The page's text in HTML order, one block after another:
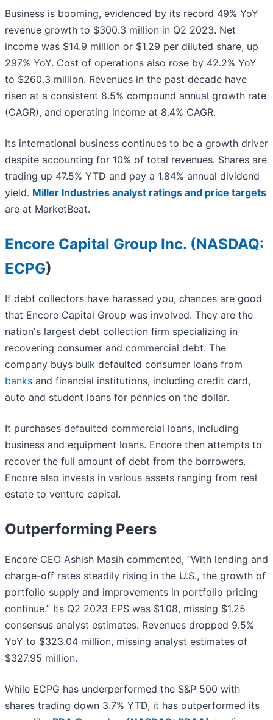
Business is booming, evidenced by its record 49% YoY
revenue growth to $300.3 million in Q2 2023. Net
income was $14.9 million or $1.29 per diluted share, up
297% YoY. Cost of operations also rose by 42.2% YoY
to $260.3 million. Revenues in the past decade have
risen at a consistent 8.5% compound annual growth rate
(CAGR), and operating income at 8.4% CAGR.
Its international business continues to be a growth driver
despite accounting for 10% of total revenues. Shares are
trading up 47.5% YTD and pay a 1.84% annual dividend
yield. Miller Industries analyst ratings and price targets
are at MarketBeat.
Encore Capital Group Inc. (NASDAQ:
ECPG)
If debt collectors have harassed you, chances are good
that Encore Capital Group was involved. They are the
nation's largest debt collection firm specializing in
recovering consumer and commercial debt. The
company buys bulk defaulted consumer loans from
banks and financial institutions, including credit card,
auto and student loans for pennies on the dollar.
It purchases defaulted commercial loans, including
business and equipment loans. Encore then attempts to
recover the full amount of debt from the borrowers.
Encore also invests in various assets ranging from real
estate to venture capital.
Outperforming Peers
Encore CEO Ashish Masih commented, “With lending and
charge-off rates steadily rising in the U.S., the growth of
portfolio supply and improvements in portfolio pricing
continue.” Its Q2 2023 EPS was $1.08, missing $1.25
consensus analyst estimates. Revenues dropped 9.5%
YoY to $323.04 million, missing analyst estimates of
$327.95 million.
While ECPG has underperformed the S&P 500 with
shares trading down 3.7% YTD, it has outperformed its